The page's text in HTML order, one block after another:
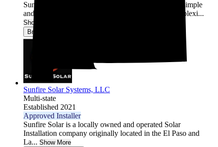
Sunforce Solar makes the transition to clean energy simple
and reliable. Our end-to-end approach removes complexi...
Show More
Browse for a quote
Sunfire Solar Systems, LLC
Multi-state
Established 2021
Approved Installer
Sunfire Solar is a locally owned and operated Solar
Installation company originally located in the El Paso and
La... Show More